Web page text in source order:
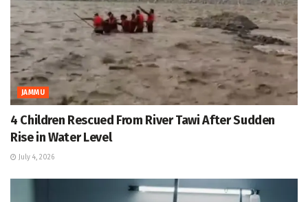
JAMMU
4 Children Rescued From River Tawi After Sudden
Rise in Water Level
July 4, 2026